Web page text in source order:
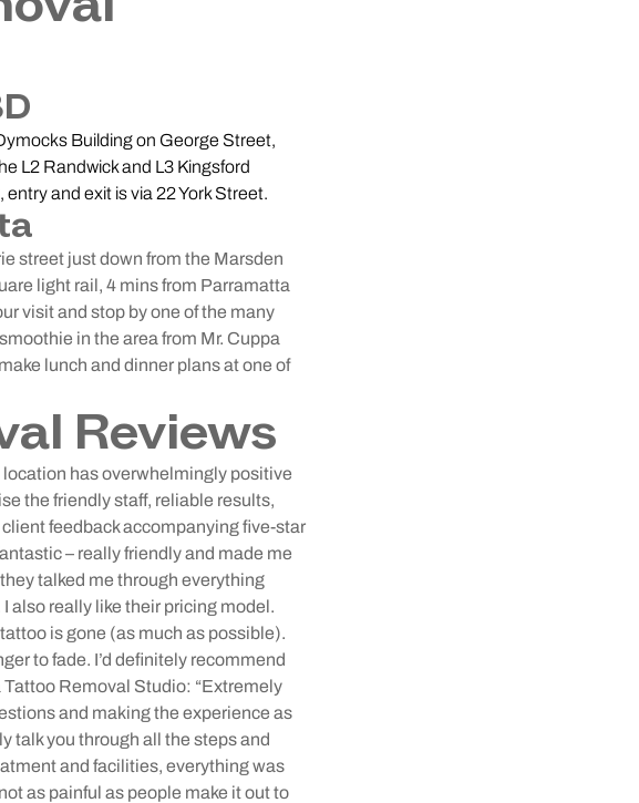
Building on George Street,
L2 Randwick and L3 Kingsford
and exit is via 22 York Street.
street just down from the Marsden
light rail, 4 mins from Parramatta
visit and stop by one of the many
in the area from Mr. Cuppa
lunch and dinner plans at one of
Reviews
has overwhelmingly positive
the friendly staff, reliable results,
feedback accompanying five-star
– really friendly and made me
talked me through everything
also really like their pricing model.
is gone (as much as possible).
to fade. I’d definitely recommend
Removal Studio: “Extremely
and making the experience as
talk you through all the steps and
and facilities, everything was
as painful as people make it out to